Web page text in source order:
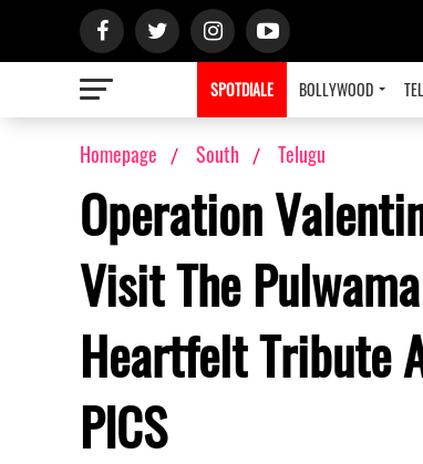
SPOTDIALE BOLLYWOOD
Homepage South Telugu
Operation
Visit The
Heartfelt Tribute
PICS